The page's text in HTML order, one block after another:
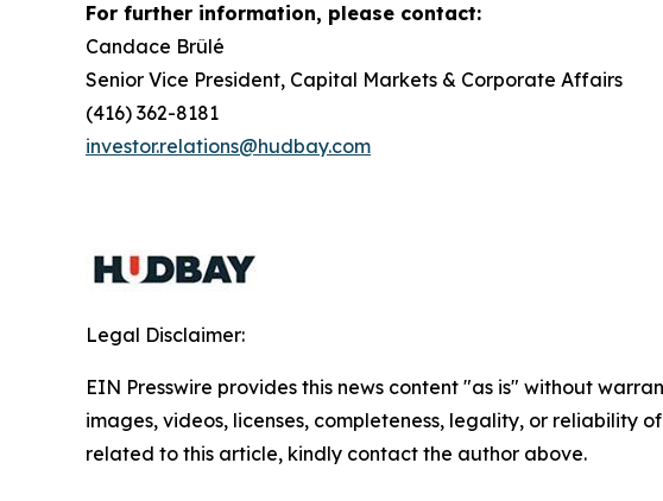
For further information, please contact:
Candace Brûlé
Senior Vice President, Capital Markets & Corporate Affairs
(416) 362-8181
investor.relations@hudbay.com
Legal Disclaimer:
EIN Presswire provides this news content "as is" without
images, videos, licenses, completeness, legality, or reliability
related to this article, kindly contact the author above.